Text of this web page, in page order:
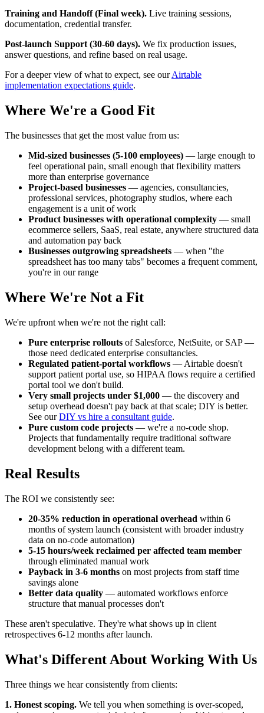
Training and Handoff (Final week). Live training sessions,
documentation, credential transfer.
Post-launch Support (30-60 days). We fix production issues,
answer questions, and refine based on real usage.
For a deeper view of what to expect, see ourAirtable
implementation expectations guide.
Where We're a Good Fit
The businesses that get the most value from us:
Mid-sized businesses (5-100 employees) — large enough to
feel operational pain, small enough that flexibility matters
more than enterprise governance
Project-based businesses — agencies, consultancies,
professional services, photography studios, where each
engagement is a unit of work
Product businesses with operational complexity — small
ecommerce sellers, SaaS, real estate, anywhere structured data
and automation pay back
Businesses outgrowing spreadsheets — when "the
spreadsheet has too many tabs" becomes a frequent comment,
you're in our range
Where We're Not a Fit
We're upfront when we're not the right call:
Pure enterprise rollouts of Salesforce, NetSuite, or SAP —
those need dedicated enterprise consultancies.
Regulated patient-portal workflows — Airtable doesn't
support patient portal use, so HIPAA flows require a certified
portal tool we don't build.
Very small projects under $1,000 — the discovery and
setup overhead doesn't pay back at that scale; DIY is better.
See ourDIY vs hire a consultant guide.
Pure custom code projects — we're a no-code shop.
Projects that fundamentally require traditional software
development belong with a different team.
Real Results
The ROI we consistently see:
20-35% reduction in operational overhead within 6
months of system launch (consistent with broader industry
data on no-code automation)
5-15 hours/week reclaimed per affected team member
through eliminated manual work
Payback in 3-6 months on most projects from staff time
savings alone
Better data quality — automated workflows enforce
structure that manual processes don't
These aren't speculative. They're what shows up in client
retrospectives 6-12 months after launch.
What's Different About Working With Us
Three things we hear consistently from clients:
1. Honest scoping. We tell you when something is over-scoped,